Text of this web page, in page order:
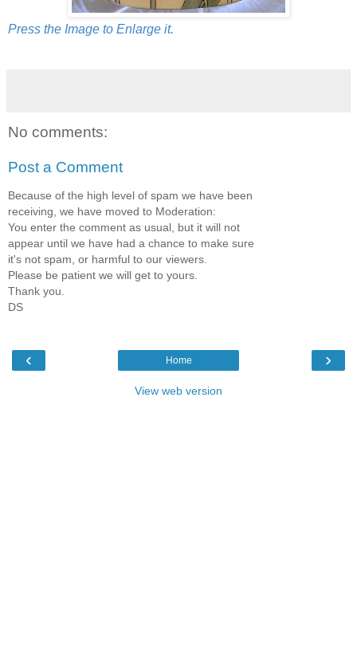
Press the Image to Enlarge it.
No comments:
Post a Comment
Because of the high level of spam we have been
receiving, we have moved to Moderation:
You enter the comment as usual, but it will not
appear until we have had a chance to make sure
it's not spam, or harmful to our viewers.
Please be patient we will get to yours.
Thank you.
DS
‹ ›
Home
View web version